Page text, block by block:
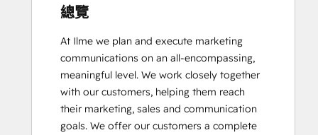
總覽
At Ilme we plan and execute marketing
communications on an all-encompassing,
meaningful level. We work closely together
with our customers, helping them reach
their marketing, sales and communication
goals. We offer our customers a complete